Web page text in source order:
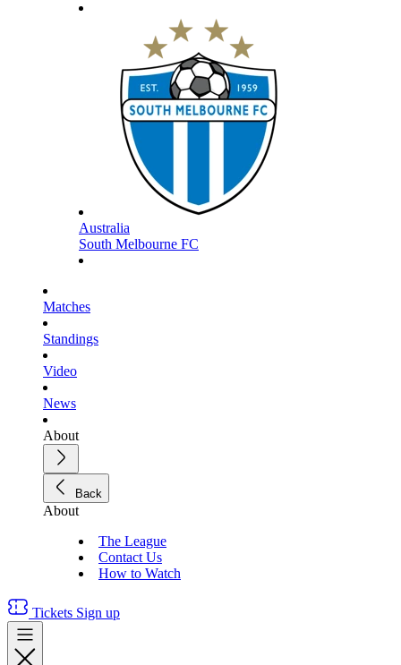
Australia
South Melbourne FC
Matches
Standings
Video
News
About
Back
About
The League
Contact Us
How to Watch
Tickets Sign up